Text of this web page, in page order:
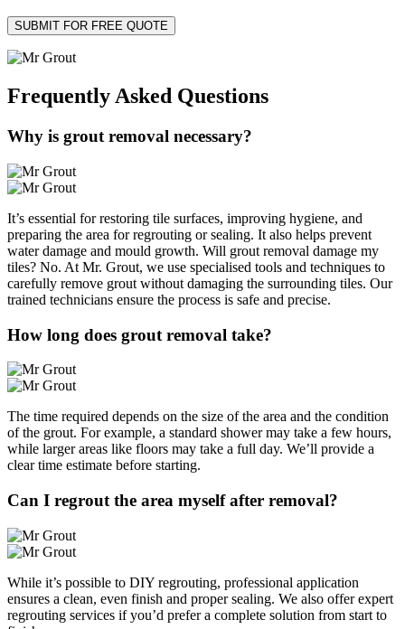
Frequently Asked Questions
Why is grout removal necessary?
It’s essential for restoring tile surfaces, improving hygiene, and
preparing the area for regrouting or sealing. It also helps prevent
water damage and mould growth. Will grout removal damage my
tiles? No. At Mr. Grout, we use specialised tools and techniques to
carefully remove grout without damaging the surrounding tiles. Our
trained technicians ensure the process is safe and precise.
How long does grout removal take?
The time required depends on the size of the area and the condition
of the grout. For example, a standard shower may take a few hours,
while larger areas like floors may take a full day. We’ll provide a
clear time estimate before starting.
Can I regrout the area myself after removal?
While it’s possible to DIY regrouting, professional application
ensures a clean, even finish and proper sealing. We also offer expert
regrouting services if you’d prefer a complete solution from start to